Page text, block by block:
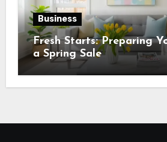
Business
Fresh Starts: Preparing
a Spring Sale